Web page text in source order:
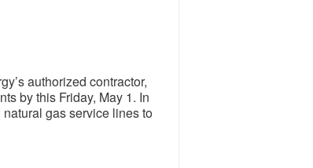
authorized contractor,
by this Friday, May 1. In
gas service lines to